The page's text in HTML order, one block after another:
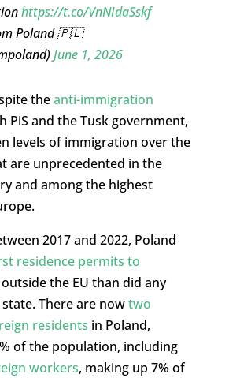
https://t.co/VnNIdaSskf
Poland 🇵🇱
June 1, 2026
theanti-immigration
PiS and the Tusk government,
levels of immigration over the
are unprecedented in the
and among the highest
2017 and 2022, Poland
residence permits to
the EU than did any
There are nowtwo
residents in Poland,
of the population, including
workers, making up 7% of